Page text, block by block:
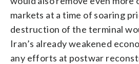
markets at a time of soaring
destruction of the terminal
Iran’s already weakened
any efforts at postwar